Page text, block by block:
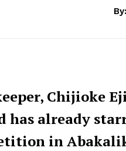
By:
Chijioke
has already
in